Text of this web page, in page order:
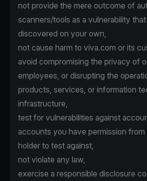
not provide the mere outcome of
scanners/tools as a vulnerability
discovered on your own,
not cause harm to viva.com or its
avoid compromising the privacy of
employees, or disrupting the
products, services, or information
infrastructure,
test for vulnerabilities against
accounts you have permission
holder to test against,
not violate any law,
exercise a responsible disclosure